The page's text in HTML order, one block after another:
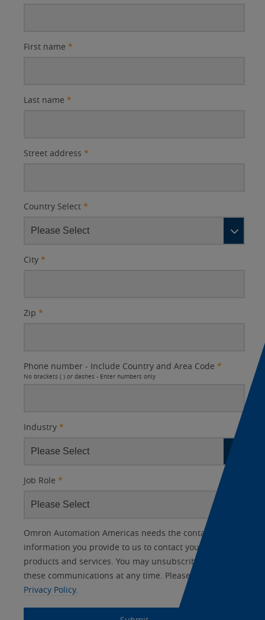
First name *
Last name *
Street address *
Country Select *
City *
Zip *
Phone number - Include Country and Area Code *
No brackets ( ) or dashes - Enter numbers only
Industry *
Job Role *
Other
Lead
Source
Lead
Source
Detail
Status
Opt-in
Marketing
No
Yes
I
am
an
Your
Role
Product Family
Interest
Automation
Components
Solutions Interest
IO Link
Panel Building
Quality Control
Omron Automation Americas needs the contact
information you provide to us to contact you about our
products and services. You may unsubscribe from
these communications at any time. Please review our
Privacy Policy.